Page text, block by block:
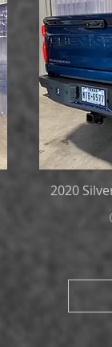
2020